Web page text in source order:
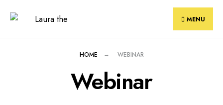
MENU
HOME WEBINAR
Webinar